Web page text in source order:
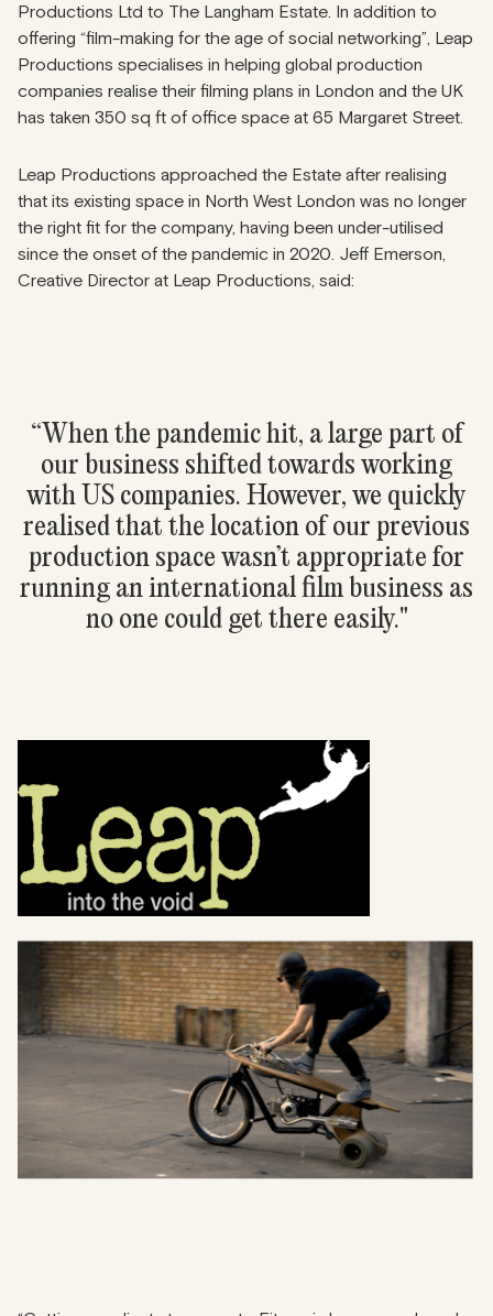
Productions Ltd to The Langham Estate. In addition to
offering “film-making for the age of social networking”, Leap
Productions specialises in helping global production
companies realise their filming plans in London and the UK
has taken 350 sq ft of office space at 65 Margaret Street.
Leap Productions approached the Estate after realising
that its existing space in North West London was no longer
the right fit for the company, having been under-utilised
since the onset of the pandemic in 2020. Jeff Emerson,
Creative Director at Leap Productions, said:
“When the pandemic hit, a large part of
our business shifted towards working
with US companies. However, we quickly
realised that the location of our previous
production space wasn’t appropriate for
running an international film business as
no one could get there easily."